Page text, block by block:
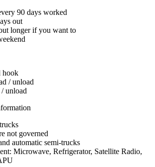
90 days worked
out
longer if you want to
hook
/ unload
unload
not governed
automatic semi-trucks
Microwave, Refrigerator, Satellite Radio,